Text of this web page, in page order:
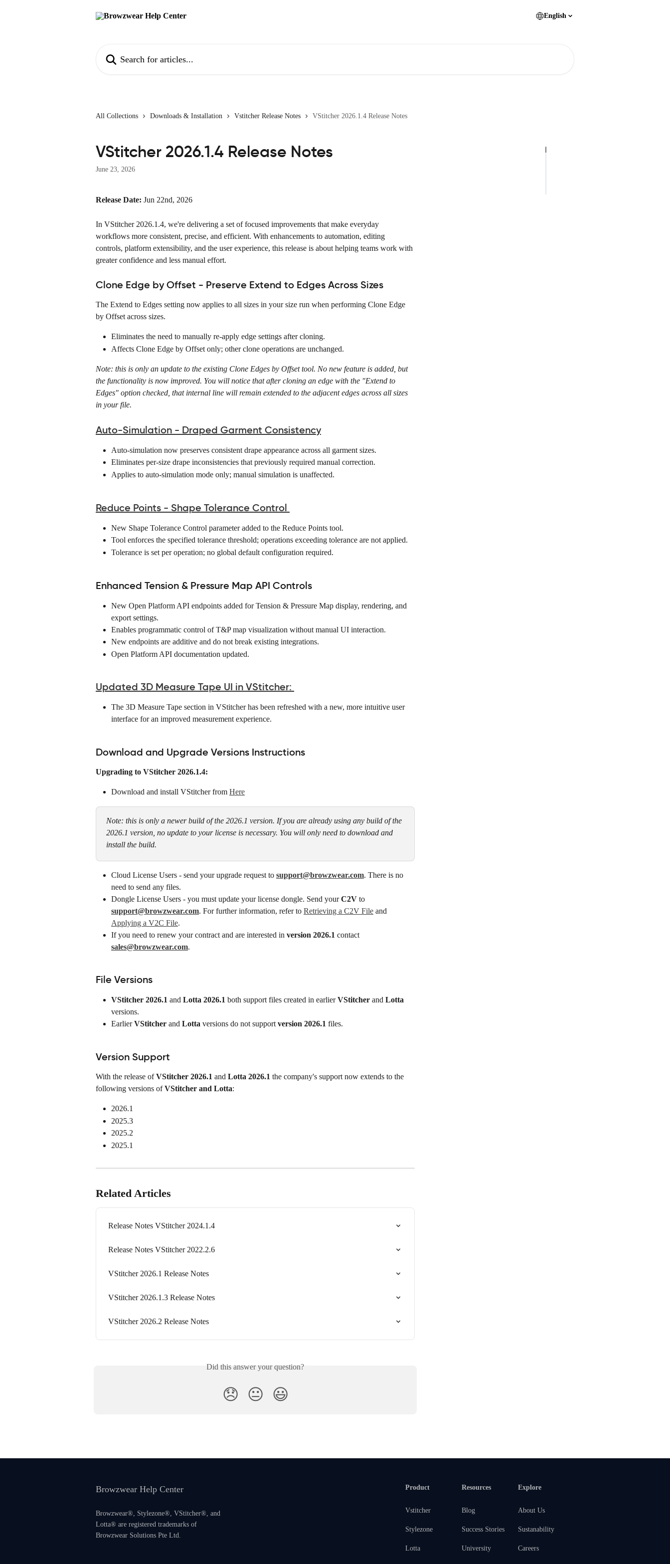
English
All Collections Downloads & Installation Vstitcher Release Notes VStitcher 2026.1.4 Release Notes
VStitcher 2026.1.4 Release Notes
June 23, 2026
Release Date: Jun 22nd, 2026
In VStitcher 2026.1.4, we're delivering a set of focused improvements that make everyday
workflows more consistent, precise, and efficient. With enhancements to automation, editing
controls, platform extensibility, and the user experience, this release is about helping teams work with
greater confidence and less manual effort.
Clone Edge by Offset - Preserve Extend to Edges Across Sizes
The Extend to Edges setting now applies to all sizes in your size run when performing Clone Edge
by Offset across sizes.
Eliminates the need to manually re-apply edge settings after cloning.
Affects Clone Edge by Offset only; other clone operations are unchanged.
Note: this is only an update to the existing Clone Edges by Offset tool. No new feature is added, but
the functionality is now improved. You will notice that after cloning an edge with the "Extend to
Edges" option checked, that internal line will remain extended to the adjacent edges across all sizes
in your file.
Auto-Simulation - Draped Garment Consistency
Auto-simulation now preserves consistent drape appearance across all garment sizes.
Eliminates per-size drape inconsistencies that previously required manual correction.
Applies to auto-simulation mode only; manual simulation is unaffected.
Reduce Points - Shape Tolerance Control
New Shape Tolerance Control parameter added to the Reduce Points tool.
Tool enforces the specified tolerance threshold; operations exceeding tolerance are not applied.
Tolerance is set per operation; no global default configuration required.
Enhanced Tension & Pressure Map API Controls
New Open Platform API endpoints added for Tension & Pressure Map display, rendering, and
export settings.
Enables programmatic control of T&P map visualization without manual UI interaction.
New endpoints are additive and do not break existing integrations.
Open Platform API documentation updated.
Updated 3D Measure Tape UI in VStitcher:
The 3D Measure Tape section in VStitcher has been refreshed with a new, more intuitive user
interface for an improved measurement experience.
Download and Upgrade Versions Instructions
Upgrading to VStitcher 2026.1.4:
Download and install VStitcher from Here
Note: this is only a newer build of the 2026.1 version. If you are already using any build of the
2026.1 version, no update to your license is necessary. You will only need to download and
install the build.
Cloud License Users - send your upgrade request to support@browzwear.com. There is no
need to send any files.
Dongle License Users - you must update your license dongle. Send your C2V to
support@browzwear.com. For further information, refer to Retrieving a C2V File and
Applying a V2C File.
If you need to renew your contract and are interested in version 2026.1 contact
sales@browzwear.com.
File Versions
VStitcher 2026.1 and Lotta 2026.1 both support files created in earlier VStitcher and Lotta
versions.
Earlier VStitcher and Lotta versions do not support version 2026.1 files.
Version Support
With the release of VStitcher 2026.1 and Lotta 2026.1 the company's support now extends to the
following versions of VStitcher and Lotta:
2026.1
2025.3
2025.2
2025.1
Related Articles
Release Notes VStitcher 2024.1.4
Release Notes VStitcher 2022.2.6
VStitcher 2026.1 Release Notes
VStitcher 2026.1.3 Release Notes
VStitcher 2026.2 Release Notes
Did this answer your question?
😞 😐 😃
Browzwear Help Center
Browzwear®, Stylezone®, VStitcher®, and
Lotta® are registered trademarks of
Browzwear Solutions Pte Ltd.
Product
Vstitcher
Stylezone
Lotta
Resources
Blog
Success Stories
University
Explore
About Us
Sustanability
Careers